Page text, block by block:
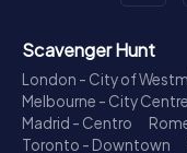
Scavenger Hunt
London - City of
Melbourne - City Centre
Madrid - Centro
Toronto - Downtown